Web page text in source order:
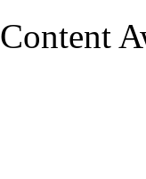
Content